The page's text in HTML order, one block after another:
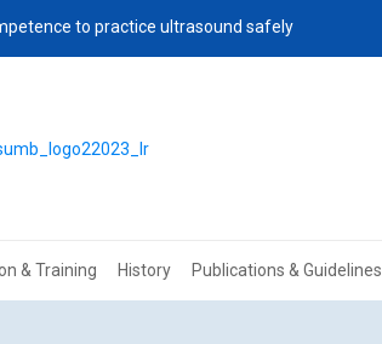
to practice ultrasound safely
& Training History Publications & Guidelines